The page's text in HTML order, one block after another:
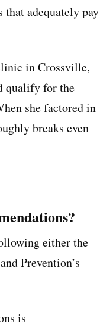
adequately pay
in Crossville,
qualify for the
she factored in
breaks even
either the
Prevention’s
is